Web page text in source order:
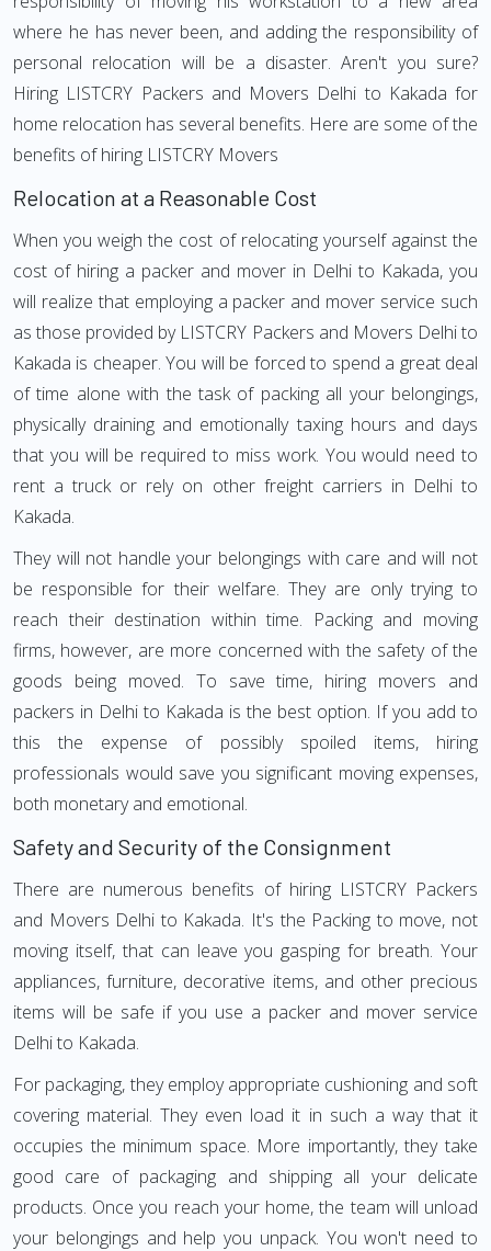
where he has never been, and adding the responsibility of
personal relocation will be a disaster. Aren't you sure?
Hiring LISTCRY Packers and Movers Delhi to Kakada for
home relocation has several benefits. Here are some of the
benefits of hiring LISTCRY Movers
Relocation at a Reasonable Cost
When you weigh the cost of relocating yourself against the
cost of hiring a packer and mover in Delhi to Kakada, you
will realize that employing a packer and mover service such
as those provided by LISTCRY Packers and Movers Delhi to
Kakada is cheaper. You will be forced to spend a great deal
of time alone with the task of packing all your belongings,
physically draining and emotionally taxing hours and days
that you will be required to miss work. You would need to
rent a truck or rely on other freight carriers in Delhi to
Kakada.
They will not handle your belongings with care and will not
be responsible for their welfare. They are only trying to
reach their destination within time. Packing and moving
firms, however, are more concerned with the safety of the
goods being moved. To save time, hiring movers and
packers in Delhi to Kakada is the best option. If you add to
this the expense of possibly spoiled items, hiring
professionals would save you significant moving expenses,
both monetary and emotional.
Safety and Security of the Consignment
There are numerous benefits of hiring LISTCRY Packers
and Movers Delhi to Kakada. It's the Packing to move, not
moving itself, that can leave you gasping for breath. Your
appliances, furniture, decorative items, and other precious
items will be safe if you use a packer and mover service
Delhi to Kakada.
For packaging, they employ appropriate cushioning and soft
covering material. They even load it in such a way that it
occupies the minimum space. More importantly, they take
good care of packaging and shipping all your delicate
products. Once you reach your home, the team will unload
your belongings and help you unpack. You won't need to